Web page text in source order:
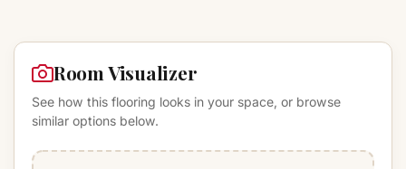
Room Visualizer
See how this flooring looks in your space, or browse
similar options below.